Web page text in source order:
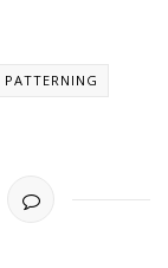
PATTERNING